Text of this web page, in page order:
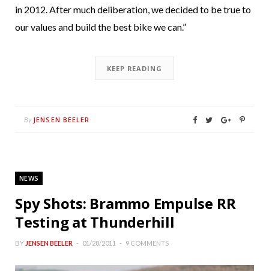
in 2012. After much deliberation, we decided to be true to
our values and build the best bike we can.”
KEEP READING
By JENSEN BEELER
NEWS
Spy Shots: Brammo Empulse RR
Testing at Thunderhill
BY JENSEN BEELER 01/28/2011 9 COMMENTS